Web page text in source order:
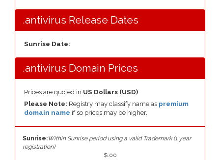
.antivirus Release Dates
Sunrise Date:
.antivirus Domain Prices
Prices are quoted in US Dollars (USD)
Please Note: Registry may classify name as premium
domain name if so prices may be higher.
Sunrise:Within Sunrise period using a valid Trademark (1 year
registration)
$.00